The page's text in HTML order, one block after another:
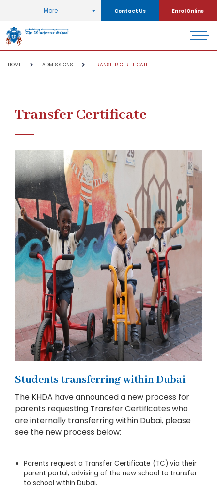
More Contact Us Enrol Online
HOME ADMISSIONS TRANSFER CERTIFICATE
Transfer Certificate
Students transferring within Dubai
The KHDA have announced a new process for
parents requesting Transfer Certificates who
are internally transferring within Dubai, please
see the new process below:
Parents request a Transfer Certificate (TC) via their
parent portal, advising of the new school to transfer
to school within Dubai.